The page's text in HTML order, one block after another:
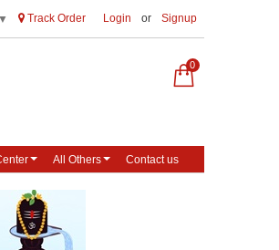
▼ Track Order Login or Signup
0
All Others Contact us